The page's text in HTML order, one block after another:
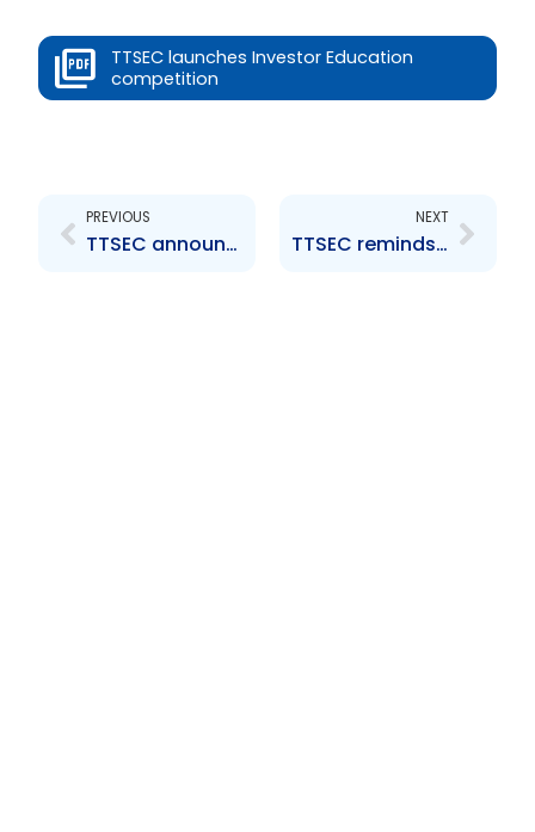
TTSEC launches Investor Education
competition
PREVIOUS
TTSEC announces implementation of Repo guidelines
NEXT
TTSEC reminds market actors of their obligations